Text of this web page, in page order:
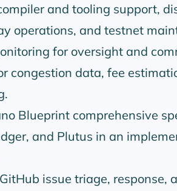
and tooling support,
operations, and testnet
for oversight and
congestion data, fee
Blueprint comprehensive
and Plutus in an
issue triage, response,